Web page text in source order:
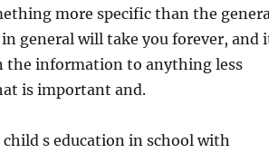
more specific than the
general will take you forever, and
the information to anything less
is important and.
s education in school with